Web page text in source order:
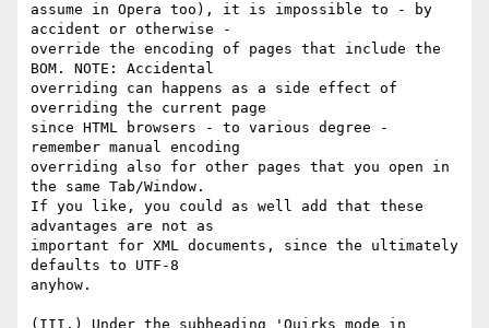
assume in Opera too), it is impossible to - by
accident or otherwise -
override the encoding of pages that include the
BOM. NOTE: Accidental
overriding can happens as a side effect of
overriding the current page
since HTML browsers - to various degree -
remember manual encoding
overriding also for other pages that you open in
the same Tab/Window.
If you like, you could as well add that these
advantages are not as
important for XML documents, since the ultimately
defaults to UTF-8
anyhow.
(III.) Under the subheading 'Quirks mode in